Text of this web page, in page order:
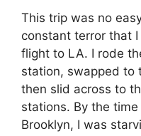
This trip was no
constant terror that
flight to LA. I rode
station, swapped to
then slid across to
stations. By the
Brooklyn, I was